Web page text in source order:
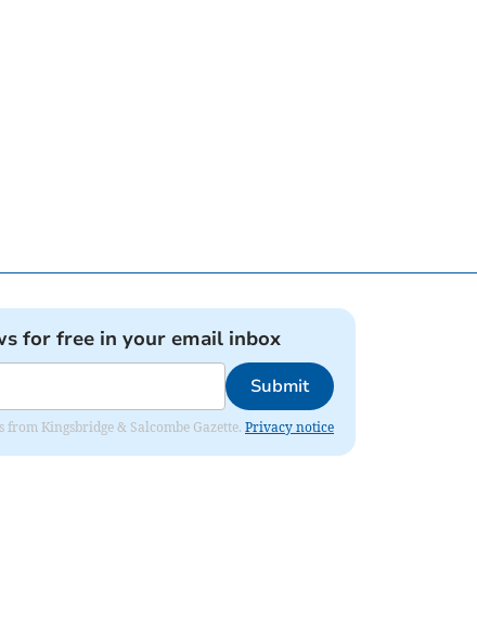
for free in your email inbox
Submit
Kingsbridge & Salcombe Gazette. Privacy notice